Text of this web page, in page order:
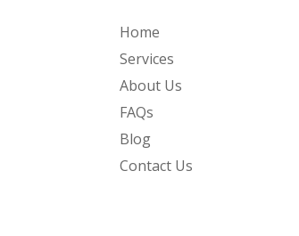
Home
Services
About Us
FAQs
Blog
Contact Us